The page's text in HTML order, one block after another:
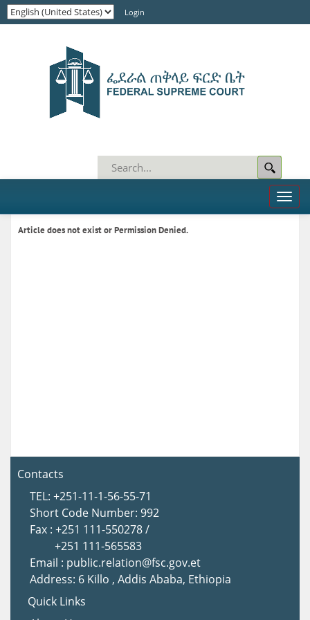
Login
Toggle
Article does not exist or Permission Denied.
Contacts
TEL: +251-11-1-56-55-71
Short Code Number: 992
Fax : +251 111-550278 /
+251 111-565583
Email : public.relation@fsc.gov.et
Address: 6 Killo , Addis Ababa, Ethiopia
Quick Links